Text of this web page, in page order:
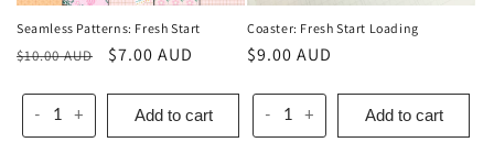
Seamless Patterns: Fresh Start
Regular
$10.00 AUD
Sale
$7.00 AUD
- + Add to cart
Coaster: Fresh Start Loading
Regular
$9.00 AUD
- + Add to cart